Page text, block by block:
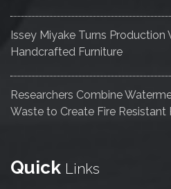
Issey Miyake Turns Production
Handcrafted Furniture
Researchers Combine
Waste to Create Fire Resistant
Quick Links